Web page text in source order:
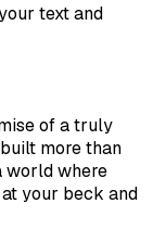
text and
of a truly
more than
world where
your beck and